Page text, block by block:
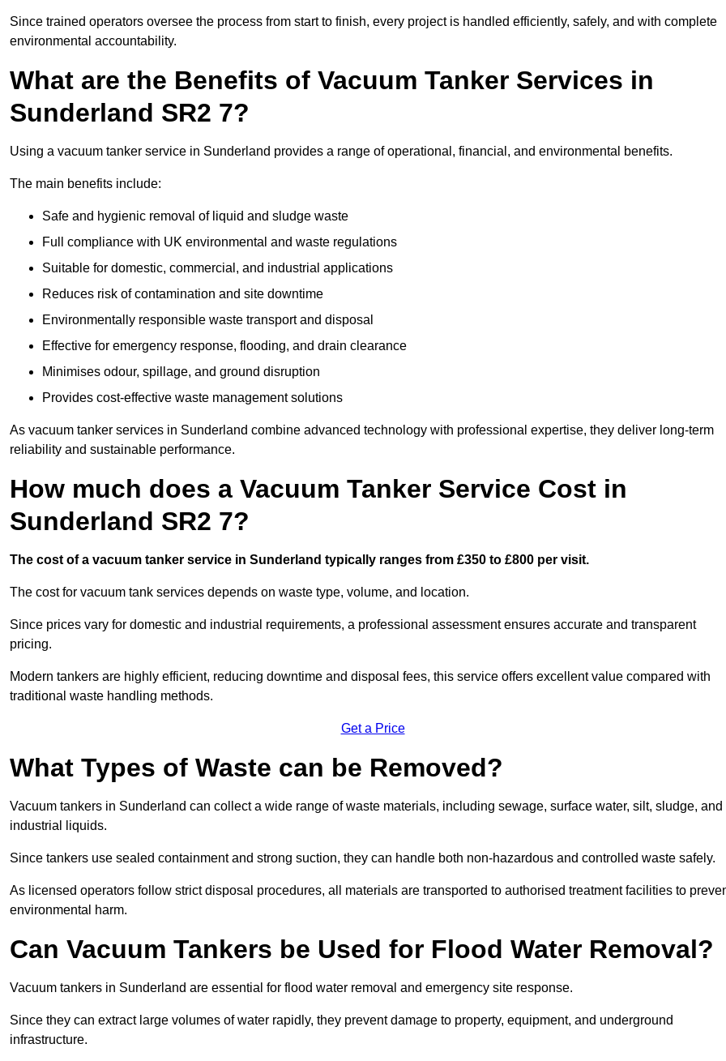
Since trained operators oversee the process from start to finish, every project is handled efficiently, safely, and with complete
environmental accountability.
What are the Benefits of Vacuum Tanker Services in
Sunderland SR2 7?
Using a vacuum tanker service in Sunderland provides a range of operational, financial, and environmental benefits.
The main benefits include:
Safe and hygienic removal of liquid and sludge waste
Full compliance with UK environmental and waste regulations
Suitable for domestic, commercial, and industrial applications
Reduces risk of contamination and site downtime
Environmentally responsible waste transport and disposal
Effective for emergency response, flooding, and drain clearance
Minimises odour, spillage, and ground disruption
Provides cost-effective waste management solutions
As vacuum tanker services in Sunderland combine advanced technology with professional expertise, they deliver long-term
reliability and sustainable performance.
How much does a Vacuum Tanker Service Cost in
Sunderland SR2 7?
The cost of a vacuum tanker service in Sunderland typically ranges from £350 to £800 per visit.
The cost for vacuum tank services depends on waste type, volume, and location.
Since prices vary for domestic and industrial requirements, a professional assessment ensures accurate and transparent
pricing.
Modern tankers are highly efficient, reducing downtime and disposal fees, this service offers excellent value compared with
traditional waste handling methods.
Get a Price
What Types of Waste can be Removed?
Vacuum tankers in Sunderland can collect a wide range of waste materials, including sewage, surface water, silt, sludge, and
industrial liquids.
Since tankers use sealed containment and strong suction, they can handle both non-hazardous and controlled waste safely.
As licensed operators follow strict disposal procedures, all materials are transported to authorised treatment facilities to
environmental harm.
Can Vacuum Tankers be Used for Flood Water Removal?
Vacuum tankers in Sunderland are essential for flood water removal and emergency site response.
Since they can extract large volumes of water rapidly, they prevent damage to property, equipment, and underground
infrastructure.